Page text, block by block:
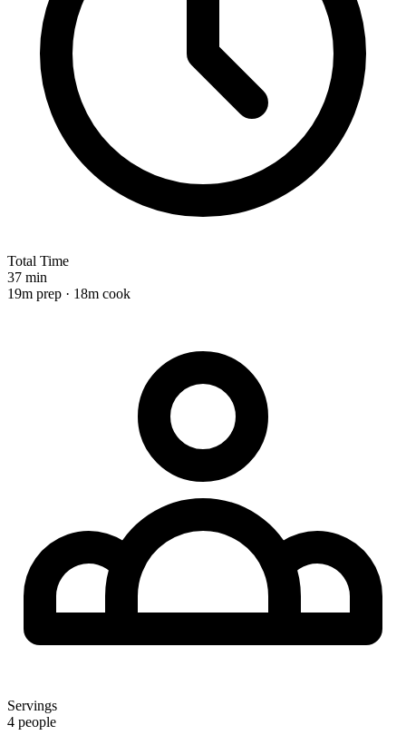
Total Time
37 min
19m prep · 18m cook
Servings
4 people